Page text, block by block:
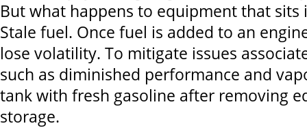
But what happens to equipment that sits
Stale fuel. Once fuel is added to an
lose volatility. To mitigate issues
such as diminished performance and
tank with fresh gasoline after removing
storage.